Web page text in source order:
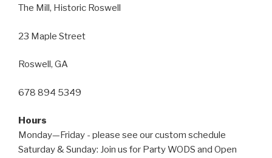
The Mill, Historic Roswell
23 Maple Street
Roswell, GA
678 894 5349
Hours
Monday—Friday - please see our custom schedule
Saturday & Sunday: Join us for Party WODS and Open